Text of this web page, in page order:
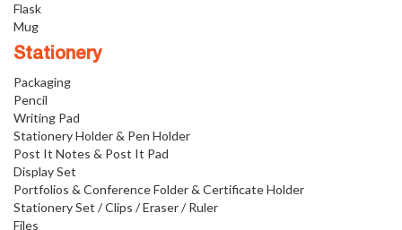
Flask
Mug
Stationery
Packaging
Pencil
Writing Pad
Stationery Holder & Pen Holder
Post It Notes & Post It Pad
Display Set
Portfolios & Conference Folder & Certificate Holder
Stationery Set / Clips / Eraser / Ruler
Files